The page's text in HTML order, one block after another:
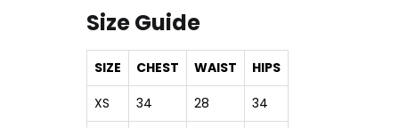
Size Guide
SIZE CHEST WAIST
HIPS
XS
34 28
34
Enter your username and password to login.